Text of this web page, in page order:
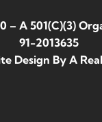
– A 501(c)(3)
91-2013635
Design By A